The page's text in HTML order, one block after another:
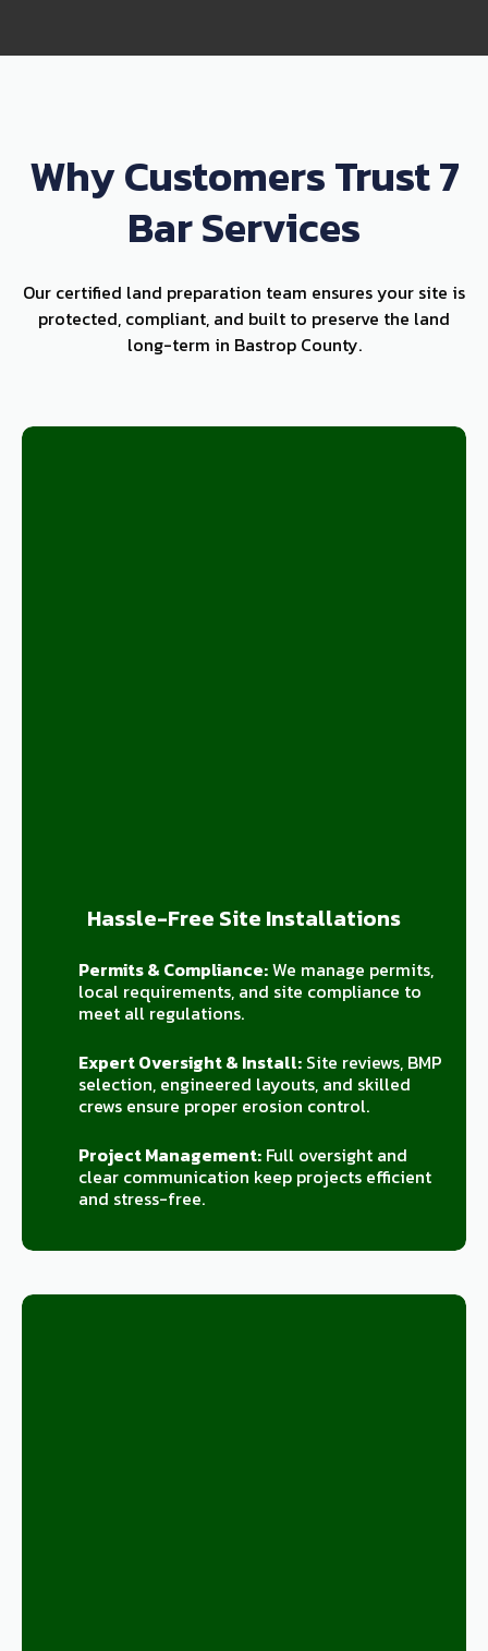
Why Customers Trust 7
Bar Services
Our certified land preparation team ensures your site is
protected, compliant, and built to preserve the land
long-term in Bastrop County.
Hassle-Free Site Installations
Permits & Compliance:We manage permits,
local requirements, and site compliance to
meet all regulations.
Expert Oversight & Install:Site reviews, BMP
selection, engineered layouts, and skilled
crews ensure proper erosion control.
Project Management:Full oversight and
clear communication keep projects efficient
and stress-free.